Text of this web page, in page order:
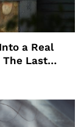
a Real
Last